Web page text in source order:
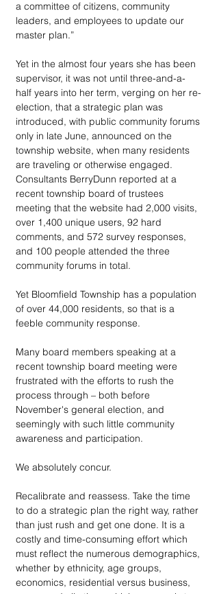
a committee of citizens, community
leaders, and employees to update our
master plan.”
Yet in the almost four years she has been
supervisor, it was not until three-and-a-
half years into her term, verging on her re-
election, that a strategic plan was
introduced, with public community forums
only in late June, announced on the
township website, when many residents
are traveling or otherwise engaged.
Consultants BerryDunn reported at a
recent township board of trustees
meeting that the website had 2,000 visits,
over 1,400 unique users, 92 hard
comments, and 572 survey responses,
and 100 people attended the three
community forums in total.
Yet Bloomfield Township has a population
of over 44,000 residents, so that is a
feeble community response.
Many board members speaking at a
recent township board meeting were
frustrated with the efforts to rush the
process through – both before
November's general election, and
seemingly with such little community
awareness and participation.
We absolutely concur.
Recalibrate and reassess. Take the time
to do a strategic plan the right way, rather
than just rush and get one done. It is a
costly and time-consuming effort which
must reflect the numerous demographics,
whether by ethnicity, age groups,
economics, residential versus business,